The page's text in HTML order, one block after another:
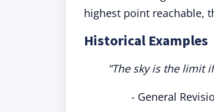
highest point reachable,
Historical Examples
"The sky is the limit
- General